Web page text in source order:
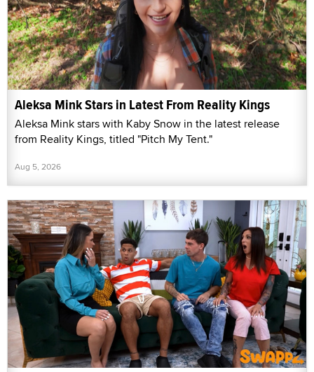
Aleksa Mink Stars in Latest From Reality Kings
Aleksa Mink stars with Kaby Snow in the latest release
from Reality Kings, titled "Pitch My Tent."
Aug 5, 2026